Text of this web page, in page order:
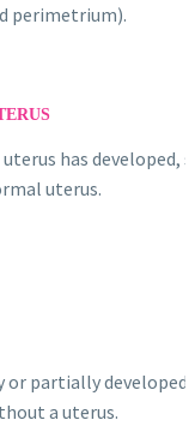
perimetrium).
has developed,
uterus.
partially developed.
a uterus.